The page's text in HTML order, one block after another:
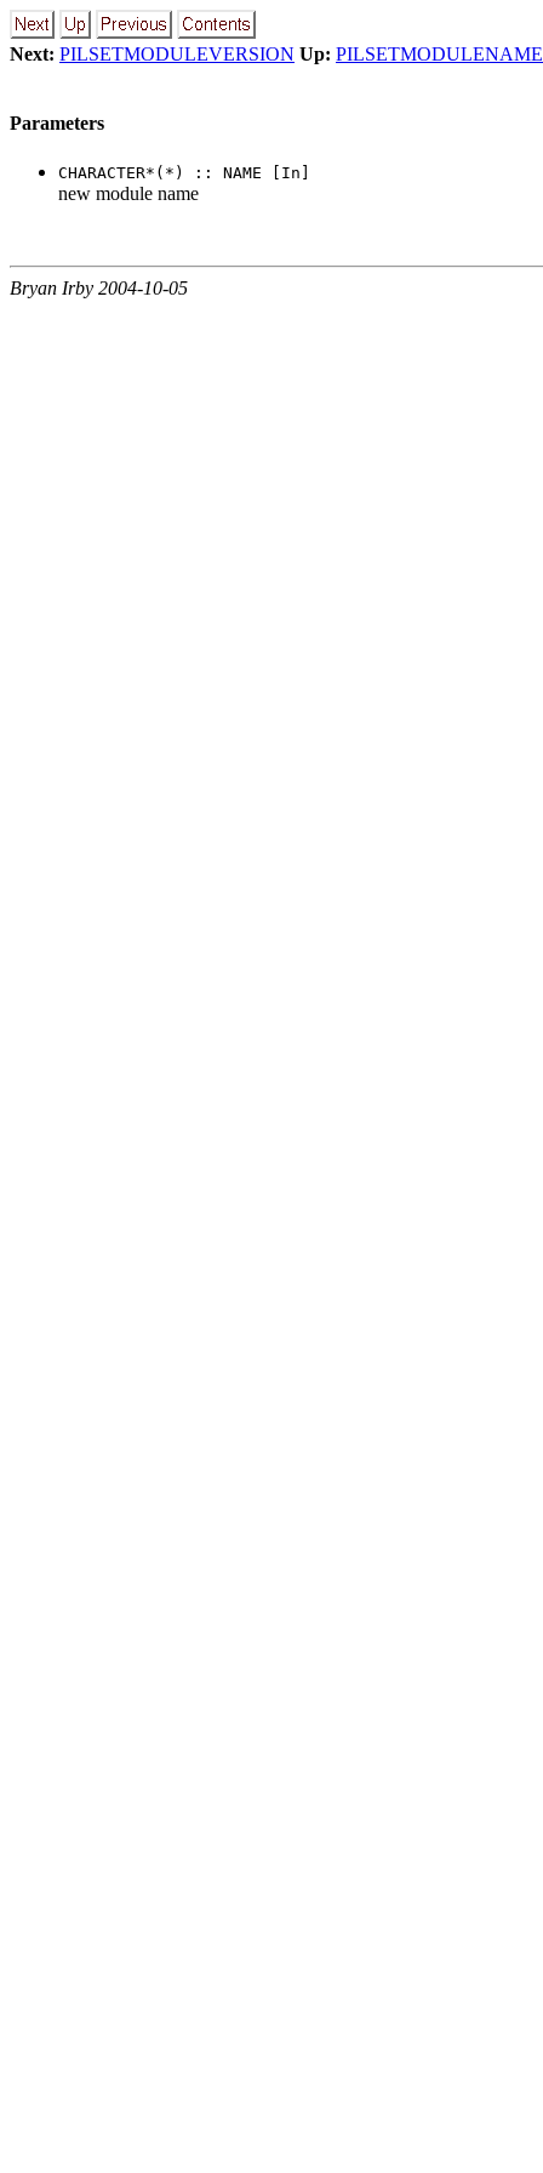
Next: PILSETMODULEVERSION Up: PILSETMODULENAME
Parameters
CHARACTER*(*) :: NAME [In]
new module name
Bryan Irby 2004-10-05